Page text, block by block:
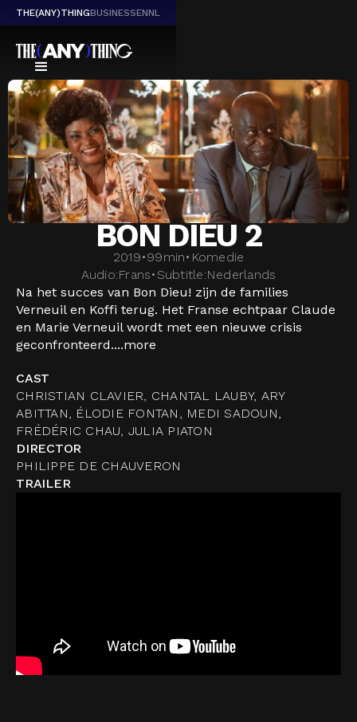
THE(ANY)THINGBUSINESSENNL
BON DIEU 2
2019•99min• Komedie
Audio:Frans• Subtitle:Nederlands
Na het succes van Bon Dieu! zijn de families
Verneuil en Koffi terug. Het Franse echtpaar Claude
en Marie Verneuil wordt met een nieuwe crisis
geconfronteerd....more
CAST
CHRISTIAN CLAVIER, CHANTAL LAUBY, ARY
ABITTAN, ÉLODIE FONTAN, MEDI SADOUN,
FRÉDÉRIC CHAU, JULIA PIATON
DIRECTOR
PHILIPPE DE CHAUVERON
TRAILER